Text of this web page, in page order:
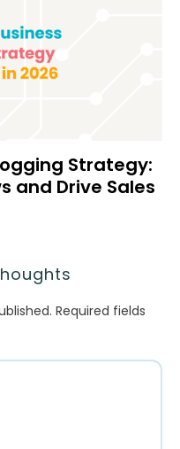
Strategy:
and Drive Sales
Required fields